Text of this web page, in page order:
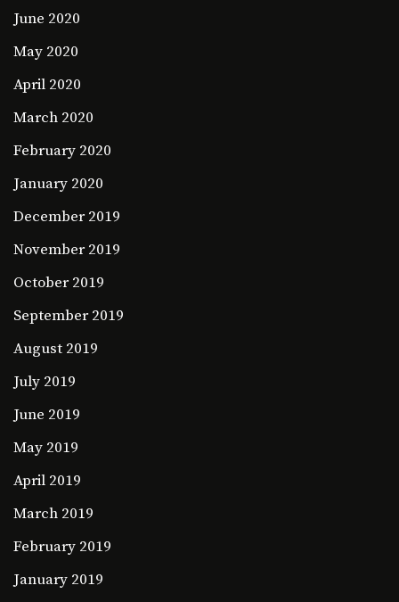
June 2020
May 2020
April 2020
March 2020
February 2020
January 2020
December 2019
November 2019
October 2019
September 2019
August 2019
July 2019
June 2019
May 2019
April 2019
March 2019
February 2019
January 2019